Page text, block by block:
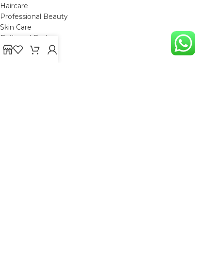
Haircare
Professional Beauty
Skin Care
Bath and Body
Mom & Baby